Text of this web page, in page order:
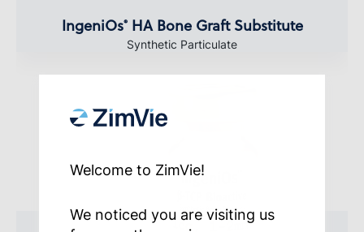
IngeniOs®HA Bone Graft Substitute
Synthetic Particulate
Welcome to ZimVie!
We noticed you are visiting us